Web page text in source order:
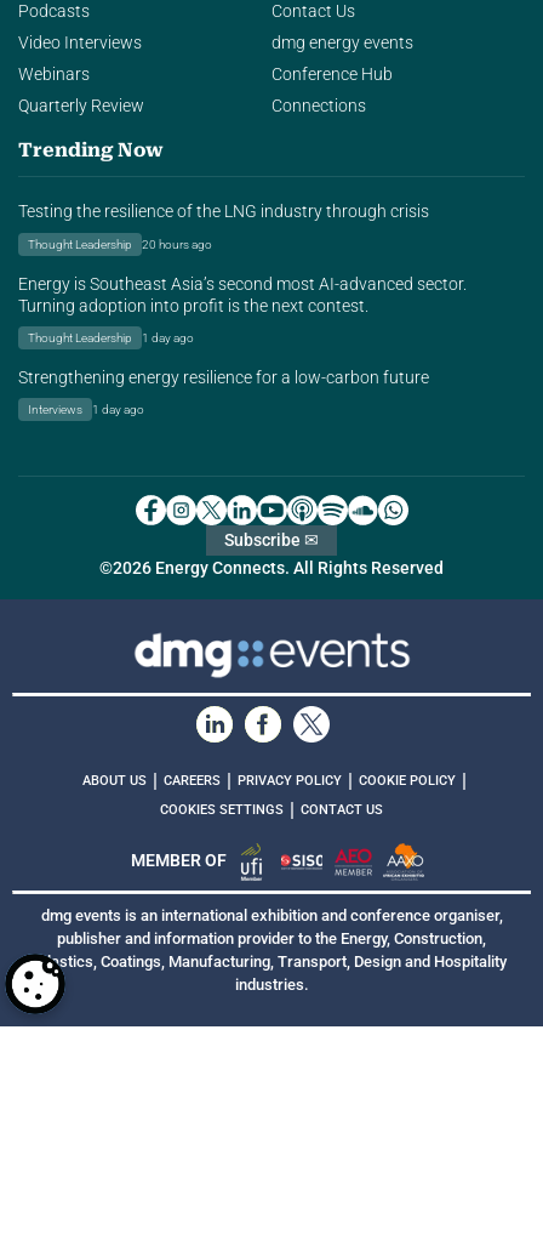
Podcasts
Video Interviews
Webinars
Quarterly Review
Contact Us
dmg energy events
Conference Hub
Connections
Trending Now
Testing the resilience of the LNG industry through crisis
Thought Leadership 20 hours ago
Energy is Southeast Asia’s second most AI-advanced sector.
Turning adoption into profit is the next contest.
Thought Leadership 1 day ago
Strengthening energy resilience for a low-carbon future
Interviews 1 day ago
©2026 Energy Connects. All Rights Reserved
Subscribe ✉
ABOUT US | CAREERS | PRIVACY POLICY | COOKIE POLICY |
COOKIES SETTINGS | CONTACT US
MEMBER OF
dmg events is an international exhibition and conference organiser,
publisher and information provider to the Energy, Construction,
Plastics, Coatings, Manufacturing, Transport, Design and Hospitality
industries.